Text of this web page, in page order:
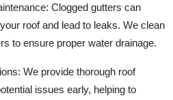
: Clogged gutters can
roof and lead to leaks. We clean
to ensure proper water drainage.
: We provide thorough roof
issues early, helping to